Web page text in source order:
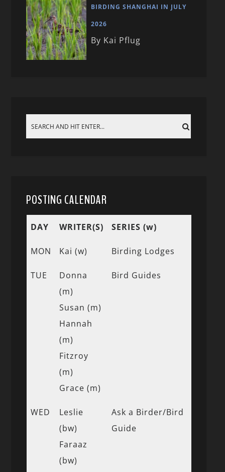
BIRDING SHANGHAI IN JULY
2026
By Kai Pflug
POSTING CALENDAR
DAY WRITER(S) SERIES (w)
MON Kai (w) Birding Lodges
TUE
Donna
(m)
Susan (m)
Hannah
(m)
Fitzroy
(m)
Grace (m)
Bird Guides
WED
Leslie
(bw)
Faraaz
(bw)
Ask a Birder/Bird
Guide